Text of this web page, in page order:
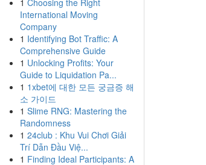
1 Choosing the Right
International Moving
Company
1 Identifying Bot Traffic: A
Comprehensive Guide
1 Unlocking Profits: Your
Guide to Liquidation Pa...
1 1xbet에 대한 모든 궁금증 해
소 가이드
1 Slime RNG: Mastering the
Randomness
1 24club : Khu Vui Chơi Giải
Trí Dẫn Đầu Việ...
1 Finding Ideal Participants: A